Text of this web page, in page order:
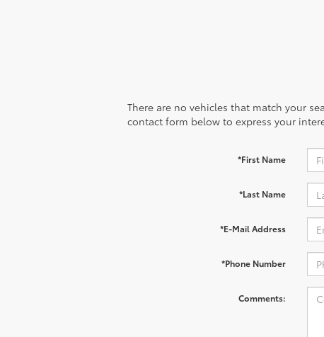
There are no vehicles that match your
contact form below to express your
*First Name
*Last Name
*E-Mail Address
*Phone Number
Comments: